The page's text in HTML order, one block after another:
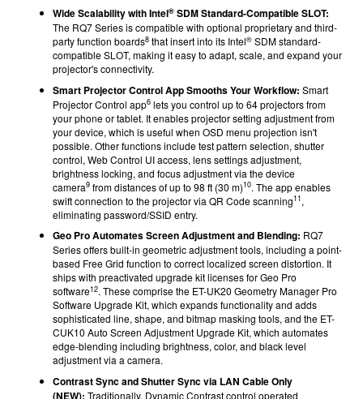
Wide Scalability with Intel® SDM Standard-Compatible SLOT:
The RQ7 Series is compatible with optional proprietary and third-
party function boards8 that insert into its Intel® SDM standard-
compatible SLOT, making it easy to adapt, scale, and expand your
projector's connectivity.
Smart Projector Control App Smooths Your Workflow: Smart
Projector Control app6 lets you control up to 64 projectors from
your phone or tablet. It enables projector setting adjustment from
your device, which is useful when OSD menu projection isn't
possible. Other functions include test pattern selection, shutter
control, Web Control UI access, lens settings adjustment,
brightness locking, and focus adjustment via the device
camera9 from distances of up to 98 ft (30 m)10. The app enables
swift connection to the projector via QR Code scanning11,
eliminating password/SSID entry.
Geo Pro Automates Screen Adjustment and Blending: RQ7
Series offers built-in geometric adjustment tools, including a point-
based Free Grid function to correct localized screen distortion. It
ships with preactivated upgrade kit licenses for Geo Pro
software12. These comprise the ET-UK20 Geometry Manager Pro
Software Upgrade Kit, which expands functionality and adds
sophisticated line, shape, and bitmap masking tools, and the ET-
CUK10 Auto Screen Adjustment Upgrade Kit, which automates
edge-blending including brightness, color, and black level
adjustment via a camera.
Contrast Sync and Shutter Sync via LAN Cable Only
(NEW): Traditionally, Dynamic Contrast control operated